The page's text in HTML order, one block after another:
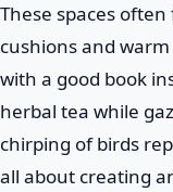
These spaces
cushions and
with a good book
herbal tea while
chirping of birds
all about creating